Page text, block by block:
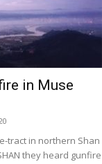
in Muse
tract in northern Shan
they heard gunfire